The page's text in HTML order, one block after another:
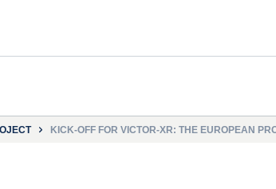
KICK-OFF FOR VICTOR-XR: THE EUROPEAN